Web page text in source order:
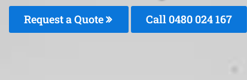
Request a Quote Call 0480 024 167